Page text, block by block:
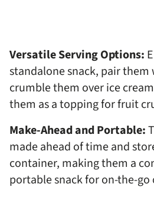
Versatile Serving Options:
standalone snack, pair them
crumble them over ice
them as a topping for fruit
Make-Ahead and Portable:
made ahead of time and
container, making them a
portable snack for on-the-go